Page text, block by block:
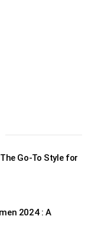
Go-To Style for
2024 : A